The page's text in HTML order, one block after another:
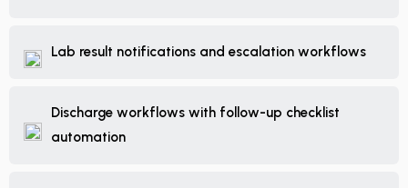
Lab result notifications and escalation workflows
Discharge workflows with follow-up checklist
automation